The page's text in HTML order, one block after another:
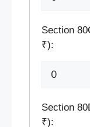
Section
₹):
Section
₹):